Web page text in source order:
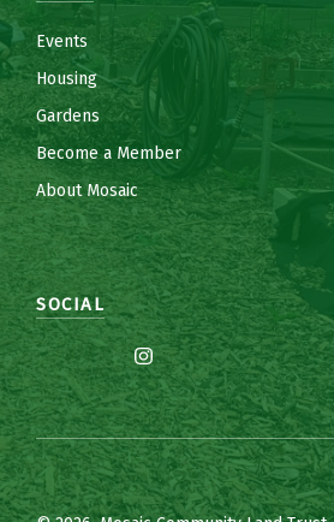
Events
Housing
Gardens
Become a Member
About Mosaic
SOCIAL